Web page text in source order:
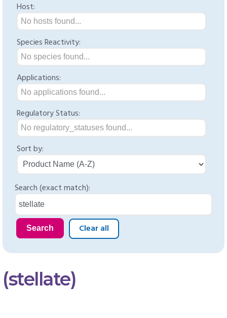
Host:
No hosts found...
Species Reactivity:
No species found...
Applications:
No applications found...
Regulatory Status:
No regulatory_statuses found...
Sort by:
Search (exact match):
Search Clear all
(stellate)